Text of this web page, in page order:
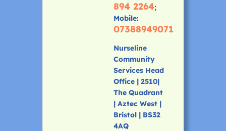
894 2264;
Mobile:
07388949071
Nurseline
Community
Services Head
Office | 2510|
The Quadrant
| Aztec West |
Bristol | BS32
4AQ